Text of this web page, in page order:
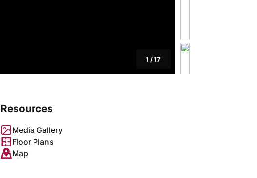
1 /17
Resources
Media Gallery
Floor Plans
Map